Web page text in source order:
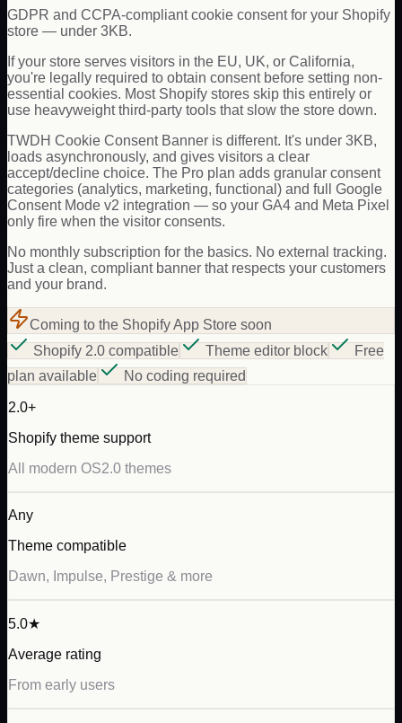
GDPR and CCPA-compliant cookie consent for your Shopify
store — under 3KB.
If your store serves visitors in the EU, UK, or California,
you're legally required to obtain consent before setting non-
essential cookies. Most Shopify stores skip this entirely or
use heavyweight third-party tools that slow the store down.
TWDH Cookie Consent Banner is different. It's under 3KB,
loads asynchronously, and gives visitors a clear
accept/decline choice. The Pro plan adds granular consent
categories (analytics, marketing, functional) and full Google
Consent Mode v2 integration — so your GA4 and Meta Pixel
only fire when the visitor consents.
No monthly subscription for the basics. No external tracking.
Just a clean, compliant banner that respects your customers
and your brand.
Coming to the Shopify App Store soon
Shopify 2.0 compatible
Theme editor block
Free
plan available
No coding required
2.0+
Shopify theme support
All modern OS2.0 themes
Any
Theme compatible
Dawn, Impulse, Prestige & more
5.0★
Average rating
From early users